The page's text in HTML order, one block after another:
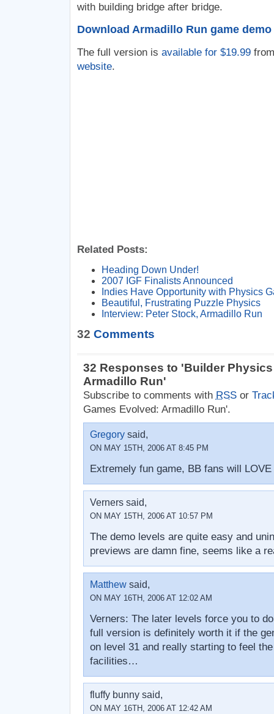
with building bridge after bridge.
Download Armadillo Run game demo
The full version is available for $19.99
website.
Related Posts:
Heading Down Under!
2007 IGF Finalists Announced
Indies Have Opportunity with Physics
Beautiful, Frustrating Puzzle Physics
Interview: Peter Stock, Armadillo Run
32 Comments
32 Responses to 'Builder
Armadillo Run'
Subscribe to comments with RSSor
Games Evolved: Armadillo Run'.
Gregorysaid,
ON MAY 15TH, 2006 AT 8:45 PM
Extremely fun game, BB fans will LOVE
Verners said,
ON MAY 15TH, 2006 AT 10:57 PM
The demo levels are quite easy and
previews are damn fine, seems like a
Matthewsaid,
ON MAY 16TH, 2006 AT 12:02 AM
Verners: The later levels force you to
full version is definitely worth it if the
on level 31 and really starting to feel
facilities…
fluffy bunny said,
ON MAY 16TH, 2006 AT 12:42 AM